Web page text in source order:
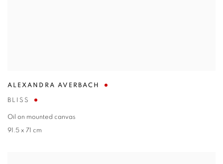
ALEXANDRA AVERBACH
BLISS
Oil on mounted canvas
91.5 x 71 cm